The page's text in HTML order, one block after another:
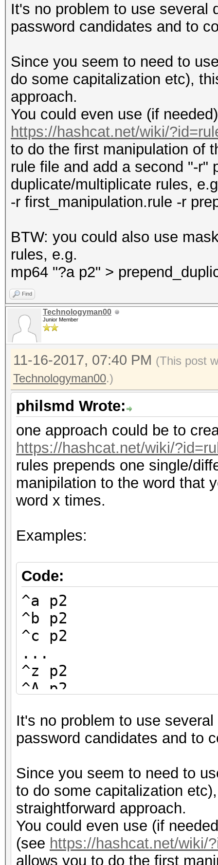
^C p2
...
^0 p2
...
It's no problem to use several
password candidates and to
Since you seem to need to
do some capitalization etc),
approach.
You could even use (if
https://hashcat.net/wiki/
to do the first manipulation of
rule file and add a second "-r"
duplicate/multiplicate rules,
-r first_manipulation.rule -r
BTW: you could also use
rules, e.g.
mp64 "?a p2" >
Find
Technologyman00
Junior Member
11-16-2017, 07:40 PM (This post
Technologyman00.)
philsmd Wrote:
one approach could be to
https://hashcat.net/wiki/
rules prepends one single/
manipilation to the word that
word x times.
Examples:
Code:
^a p2
^b p2
^c p2
...
^z p2
^A p2
^C p2
...
^0 p2
...
It's no problem to use
password candidates and to
Since you seem to need to
to do some capitalization
straightforward approach.
You could even use (if
(see https://hashcat.net/wiki/
allows you to do the first